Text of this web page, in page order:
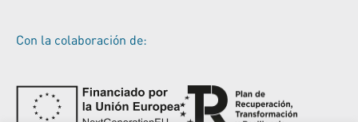
Con la colaboración de: